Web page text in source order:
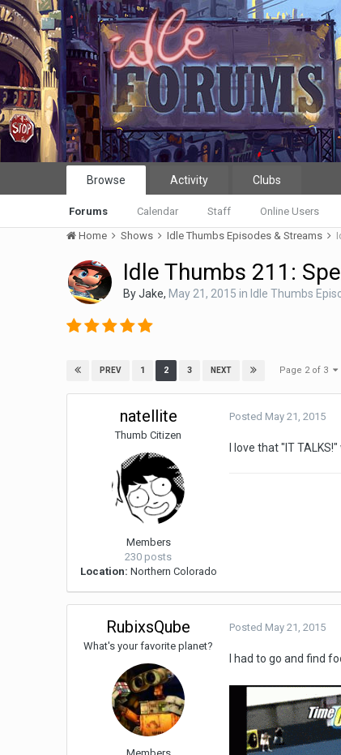
Browse
Forums Calendar Staff Online Users
Activity Clubs
Home Shows Idle Thumbs Episodes & Streams
Idle Thumbs 211:
ByJake, May 21, 2015 in Idle Thumbs
PREV 1 2 3 NEXT Page 2 of 3
natellite
Thumb Citizen
Members
230 posts
Location: Northern Colorado
Posted May 21, 2015
I love that "IT
RubixsQube
What's your favorite planet?
Posted May 21, 2015
I had to go and find